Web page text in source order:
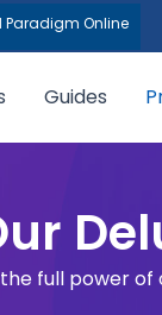
Paradigm Online
Guides
full power